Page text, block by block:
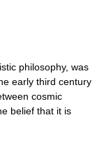
philosophy, was
early third century
cosmic
belief that it is